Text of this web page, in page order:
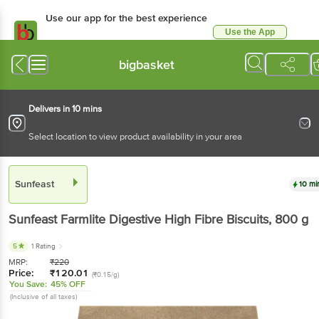
Use our app for the best experience
Use the App
bigbasket
Delivers in 10 mins
Select location to view product availability in your area
Sunfeast 10
Sunfeast Farmlite Digestive High Fibre Biscuits, 800 g
5 1 Rating
MRP: ₹220
Price: ₹120.01 (₹0.15/g)
You Save: 45% OFF
(Inclusive of all taxes)